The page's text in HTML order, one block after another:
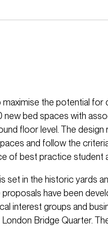
the potential
bed spaces with
floor level. The
and follow the
of best practice
set in the historic yards
proposals have been
interest groups and
Bridge Quarter.